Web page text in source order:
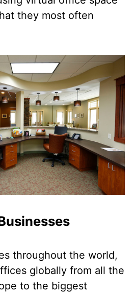
they most often
throughout the world,
globally from all the
to the biggest